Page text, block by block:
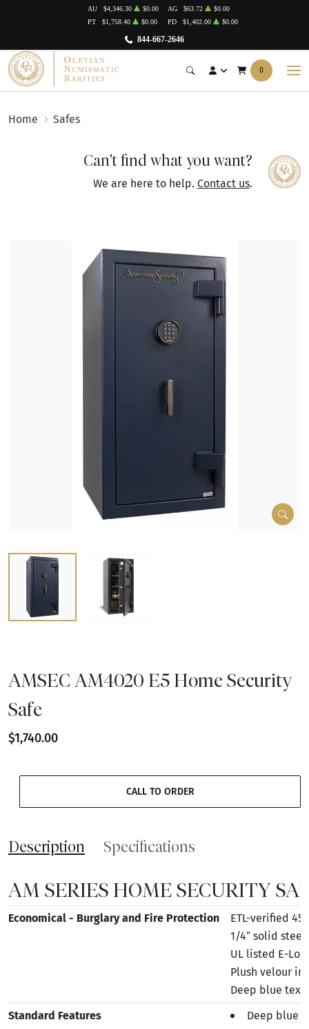
844-667-2646
AU $4,346.30 $0.00 AG $63.72
$0.00
PT
$1,758.40 $0.00 PD $1,402.00 $0.00
0
Home Safes
Can't find what you want?
We are here to help. Contact us.
AMSEC AM4020 E5 Home Security
Safe
$1,740.00
CALL TO ORDER
Description Specifications
AM SERIES HOME SECURITY
Economical - Burglary and Fire Protection
ETL-verified
1/4″ solid
UL listed E-
Plush velour
Deep blue
Standard Features
Deep blue